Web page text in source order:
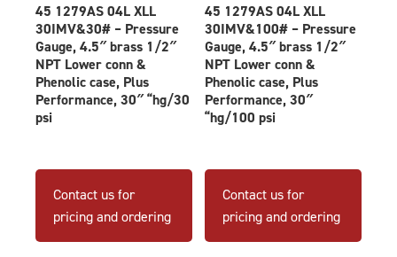
45 1279AS 04L XLL
30IMV&30# – Pressure
Gauge, 4.5″ brass 1/2″
NPT Lower conn &
Phenolic case, Plus
Performance, 30″ “hg/30
psi
Contact us for
pricing and ordering
45 1279AS 04L XLL
30IMV&100# – Pressure
Gauge, 4.5″ brass 1/2″
NPT Lower conn &
Phenolic case, Plus
Performance, 30″
“hg/100 psi
Contact us for
pricing and ordering